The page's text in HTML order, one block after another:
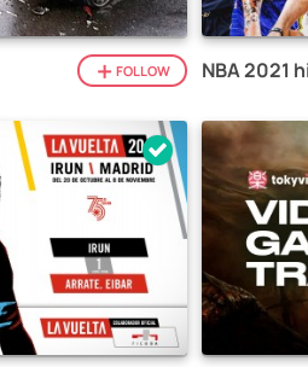
FOLLOW NBA 2021